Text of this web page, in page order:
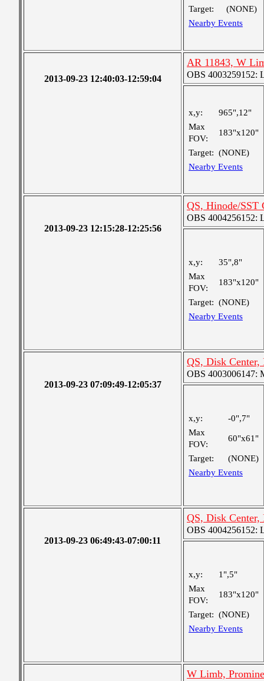
Target:
(NONE)
Nearby Events
2013-09-23 12:40:03-12:59:04
AR 11843, W
OBS 4003259152:
x,y:
965",12"
Max
FOV:
183"x120"
Target: (NONE)
Nearby Events
2013-09-23 12:15:28-12:25:56
QS, Hinode/SST
OBS 4004256152:
x,y:
35",8"
Max
FOV:
183"x120"
Target: (NONE)
Nearby Events
2013-09-23 07:09:49-12:05:37
QS, Disk Center,
OBS 4003006147:
x,y:
-0",7"
Max
FOV:
60"x61"
Target:
(NONE)
Nearby Events
2013-09-23 06:49:43-07:00:11
QS, Disk Center,
OBS 4004256152:
x,y:
1",5"
Max
FOV:
183"x120"
Target: (NONE)
Nearby Events
W Limb,